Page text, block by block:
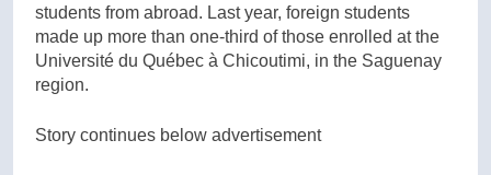
students from abroad. Last year, foreign students
made up more than one-third of those enrolled at the
Université du Québec à Chicoutimi, in the Saguenay
region.
Story continues below advertisement